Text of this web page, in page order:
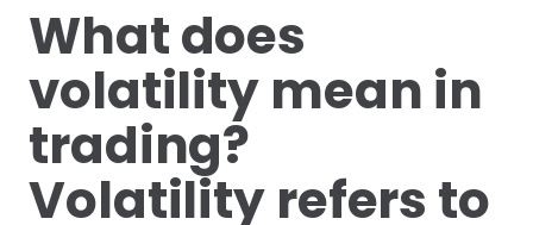
What does
volatility mean in
trading?
Volatility refers to